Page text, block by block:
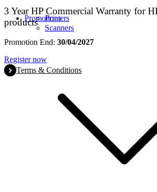
Printers
Scanners
Promotions
3 Year HP Commercial Warranty for
products
Promotion End: 30/04/2027
Register now
Terms & Conditions